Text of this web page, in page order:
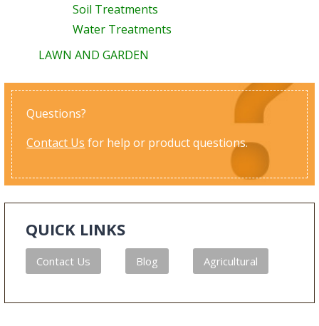
Soil Treatments
Water Treatments
LAWN AND GARDEN
Questions?
Contact Us for help or product questions.
QUICK LINKS
Contact Us Blog Agricultural